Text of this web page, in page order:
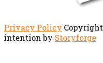
Privacy Policy
intention by Storyforge